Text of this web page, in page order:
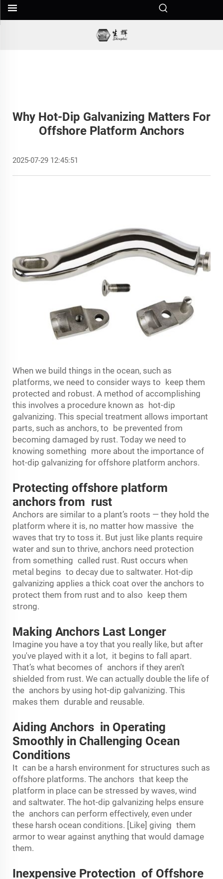
Why Hot-Dip Galvanizing Matters For
Offshore Platform Anchors
2025-07-29 12:45:51
When we build things in the ocean, such as
platforms, we need to consider ways to keep them
protected and robust. A method of accomplishing
this involves a procedure known as hot-dip
galvanizing. This special treatment allows important
parts, such as anchors, to be prevented from
becoming damaged by rust. Today we need to
knowing something more about the importance of
hot-dip galvanizing for offshore platform anchors.
Protecting offshore platform
anchors from rust
Anchors are similar to a plant’s roots — they hold the
platform where it is, no matter how massive the
waves that try to toss it. But just like plants require
water and sun to thrive, anchors need protection
from something called rust. Rust occurs when
metal begins to decay due to saltwater. Hot-dip
galvanizing applies a thick coat over the anchors to
protect them from rust and to also keep them
strong.
Making Anchors Last Longer
Imagine you have a toy that you really like, but after
you've played with it a lot, it begins to fall apart.
That’s what becomes of anchors if they aren’t
shielded from rust. We can actually double the life of
the anchors by using hot-dip galvanizing. This
makes them durable and reusable.
Aiding Anchors in Operating
Smoothly in Challenging Ocean
Conditions
It can be a harsh environment for structures such as
offshore platforms. The anchors that keep the
platform in place can be stressed by waves, wind
and saltwater. The hot-dip galvanizing helps ensure
the anchors can perform effectively, even under
these harsh ocean conditions. [Like] giving them
armor to wear against anything that would damage
them.
Inexpensive Protection of Offshore